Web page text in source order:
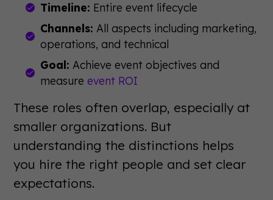
Timeline: Entire event lifecycle
Channels: All aspects including marketing,
operations, and technical
Goal: Achieve event objectives and
measure event ROI
These roles often overlap, especially at
smaller organizations. But
understanding the distinctions helps
you hire the right people and set clear
expectations.